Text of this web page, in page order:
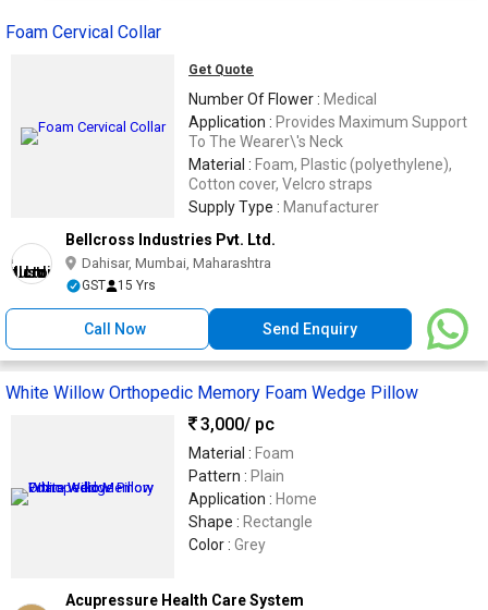
Foam Cervical Collar
Get Quote
Number Of Flower : Medical
Application : Provides Maximum Support
To The Wearer\'s Neck
Material : Foam, Plastic (polyethylene),
Cotton cover, Velcro straps
Supply Type : Manufacturer
Bellcross Industries Pvt. Ltd.
Dahisar, Mumbai, Maharashtra
GST 15 Yrs
Call Now Send Enquiry
White Willow Orthopedic Memory Foam Wedge Pillow
3,000/ pc
Material : Foam
Pattern : Plain
Application : Home
Shape : Rectangle
Color : Grey
Acupressure Health Care System